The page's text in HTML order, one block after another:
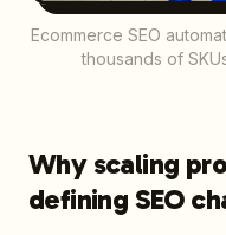
Ecommerce SEO
thousands of
Why scaling
defining SEO